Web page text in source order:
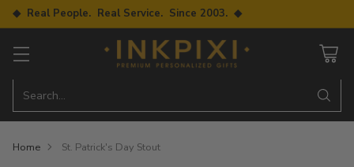
◆ Real People. Real Service. Since 2003. ◆
Search…
Home St. Patrick's Day Stout